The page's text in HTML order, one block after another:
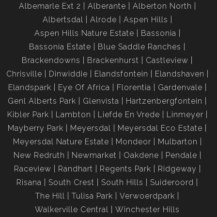
Albemarle Ext 2
Alberante
Alberton North
Albertsdal
Alrode
Aspen Hills
Aspen Hills Nature Estate
Bassonia
Bassonia Estate
Blue Saddle Ranches
Brackendowns
Brackenhurst
Castleview
Chrisville
Dinwiddie Elandsfontein
Elandshaven
Elandspark
Eye Of Africa Florentia
Gardenvale
Genl Alberts Park
Glenvista
Hartzenbergfontein
Kibler Park
Lambton Liefde En Vrede
Linmeyer
Mayberry Park
Meyersdal
Meyersdal Eco Estate
Meyersdal Nature Estate
Mondeor
Mulbarton
New Redruth
Newmarket Oakdene
Pendale
Raceview
Randhart Regents Park
Ridgeway
Risana
South Crest South Hills
Suideroord
The Hill
Tulisa Park
Verwoerdpark
Walkerville Central
Winchester Hills